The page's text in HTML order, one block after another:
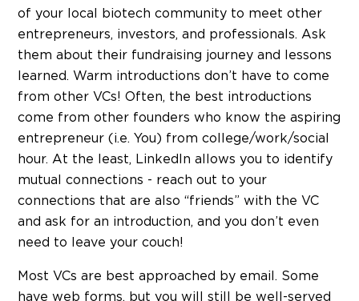
of your local biotech community to meet other
entrepreneurs, investors, and professionals. Ask
them about their fundraising journey and lessons
learned. Warm introductions don’t have to come
from other VCs! Often, the best introductions
come from other founders who know the aspiring
entrepreneur (i.e. You) from college/work/social
hour. At the least, LinkedIn allows you to identify
mutual connections - reach out to your
connections that are also “friends” with the VC
and ask for an introduction, and you don’t even
need to leave your couch!
Most VCs are best approached by email. Some
have web forms, but you will still be well-served